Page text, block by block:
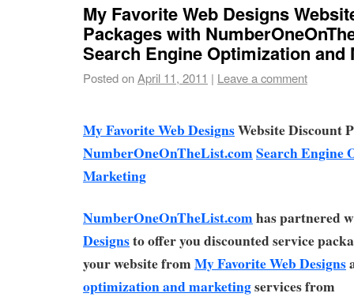
My Favorite Web Designs
Packages with
Search Engine Optimization and
Posted onApril 11, 2011 | Leave a comment
My Favorite Web DesignsWebsite Discount
NumberOneOnTheList.comSearch Engine
Marketing
NumberOneOnTheList.comhas partnered
Designsto offer you discounted service
your website fromMy Favorite Web Designs
optimization and marketingservices from